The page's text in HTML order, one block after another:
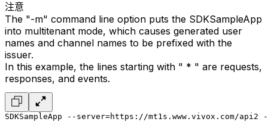
注意
The "-m" command line option puts the SDKSampleApp
into multitenant mode, which causes generated user
names and channel names to be prefixed with the
issuer.
In this example, the lines starting with " * " are requests,
responses, and events.
SDKSampleApp --server=https://mt1s.www.vivox.com/